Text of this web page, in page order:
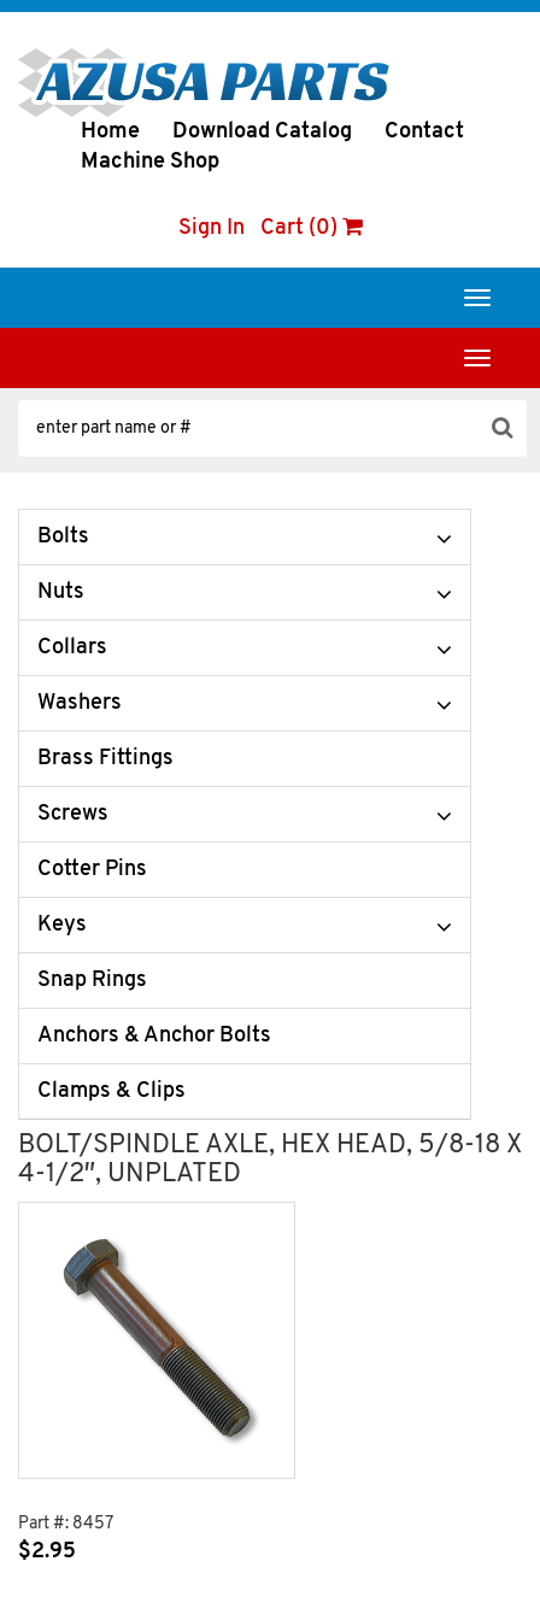
Home Download Catalog
Contact
Machine Shop
Sign In Cart (0)
Toggle
Toggle
Bolts
Nuts
Collars
Washers
Brass Fittings
Screws
Cotter Pins
Keys
Snap Rings
Anchors & Anchor Bolts
Clamps & Clips
BOLT/SPINDLE AXLE, HEX HEAD, 5/8-18 X
4-1/2″, UNPLATED
Part #: 8457
$2.95